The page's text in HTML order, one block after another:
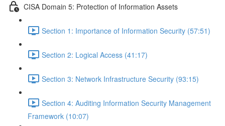
CISA Domain 5: Protection of Information Assets
Section 1: Importance of Information Security (57:51)
Section 2: Logical Access (41:17)
Section 3: Network Infrastructure Security (93:15)
Section 4: Auditing Information Security Management
Framework (10:07)